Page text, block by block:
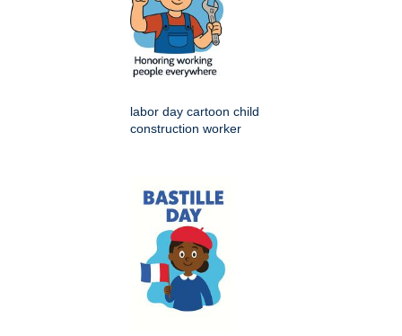
labor day cartoon child
construction worker